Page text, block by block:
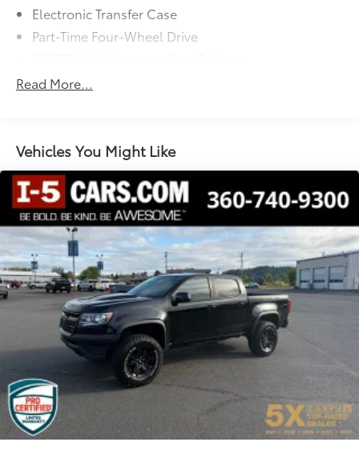
quality pre-owned vehicles.
Electronic Transfer Case
Part-Time Four-Wheel Drive
48V Belt Starter Generator
Trailer Wiring Harness
1710# Maximum Payload
HD Gas-Pressurized Shock Absorbers
Front And Rear Anti-Roll Bars
Electric Power-Assist Steering
Single Stainless Steel Exhaust
26 Gal. Fuel Tank
Auto Locking Hubs
Short And Long Arm Front Suspension w/Coil
Springs
Solid Axle Rear Suspension w/Coil Springs
Regenerative 4-Wheel Disc Brakes w/4-Wheel ABS,
Front Vented Discs, Brake Assist, Hill Hold Control
and Electric Parking Brake
Lithium Ion (li-Ion) Traction Battery 0.43 kWh
Read More...
Vehicles You Might Like